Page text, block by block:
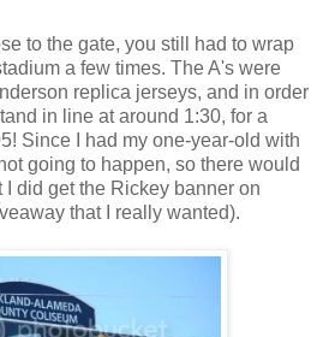
to the gate, you still had to wrap
a few times. The A's were
replica jerseys, and in order
in line at around 1:30, for a
Since I had my one-year-old with
going to happen, so there would
I did get the Rickey banner on
that I really wanted).